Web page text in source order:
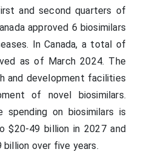
and second quarters of
approved 6 biosimilars
In Canada, a total of
as of March 2024. The
and development facilities
of novel biosimilars.
on biosimilars is
$20-49 billion in 2027 and
over five years.